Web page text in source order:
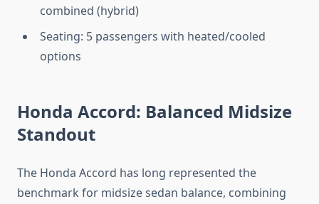
combined (hybrid)
Seating: 5 passengers with heated/cooled
options
Honda Accord: Balanced Midsize
Standout
The Honda Accord has long represented the
benchmark for midsize sedan balance, combining